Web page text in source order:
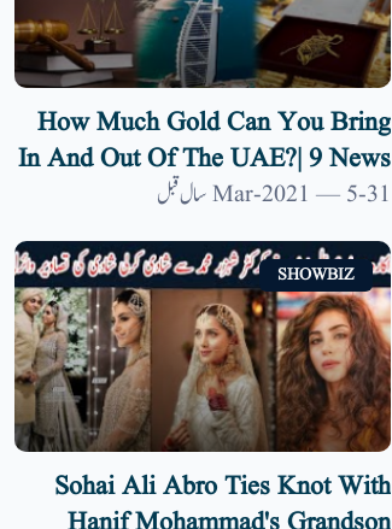
How Much Gold Can You Bring
In And Out Of The UAE?| 9 News
HD
31-Mar-2021 — 5 سال قبل
SHOWBIZ
Sohai Ali Abro Ties Knot With